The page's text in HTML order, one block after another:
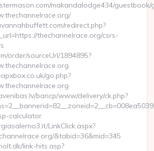
makandalodge434/guestbook/
redirect.php?
thechannelrace.org/csrs-
order/sourceUrl/1894895?
go.php?
bancp/www/delivery/ck.php?
calculator
LinkClick.aspx?
&tabid=36&mid=345
link-hits.asp?